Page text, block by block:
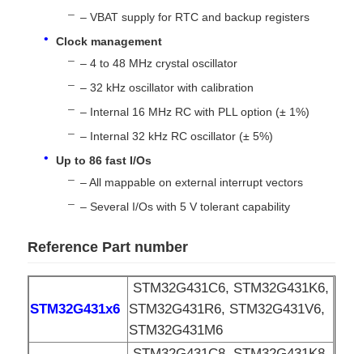
SOC System On Chip
Infrared Thermal Detector
DRAM Memory Chip
– VBAT supply for RTC and backup registers
Clock management
– 4 to 48 MHz crystal oscillator
– 32 kHz oscillator with calibration
– Internal 16 MHz RC with PLL option (± 1%)
– Internal 32 kHz RC oscillator (± 5%)
Up to 86 fast I/Os
– All mappable on external interrupt vectors
– Several I/Os with 5 V tolerant capability
Reference Part number
STM32G431x6
STM32G431C6, STM32G431K6,
STM32G431R6, STM32G431V6,
STM32G431M6